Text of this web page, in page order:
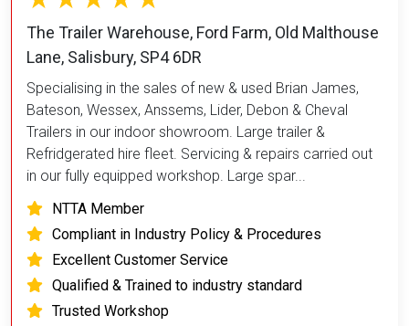
The Trailer Warehouse, Ford Farm, Old Malthouse
Lane, Salisbury, SP4 6DR
Specialising in the sales of new & used Brian James,
Bateson, Wessex, Anssems, Lider, Debon & Cheval
Trailers in our indoor showroom. Large trailer &
Refridgerated hire fleet. Servicing & repairs carried out
in our fully equipped workshop. Large spar...
NTTA Member
Compliant in Industry Policy & Procedures
Excellent Customer Service
Qualified & Trained to industry standard
Trusted Workshop